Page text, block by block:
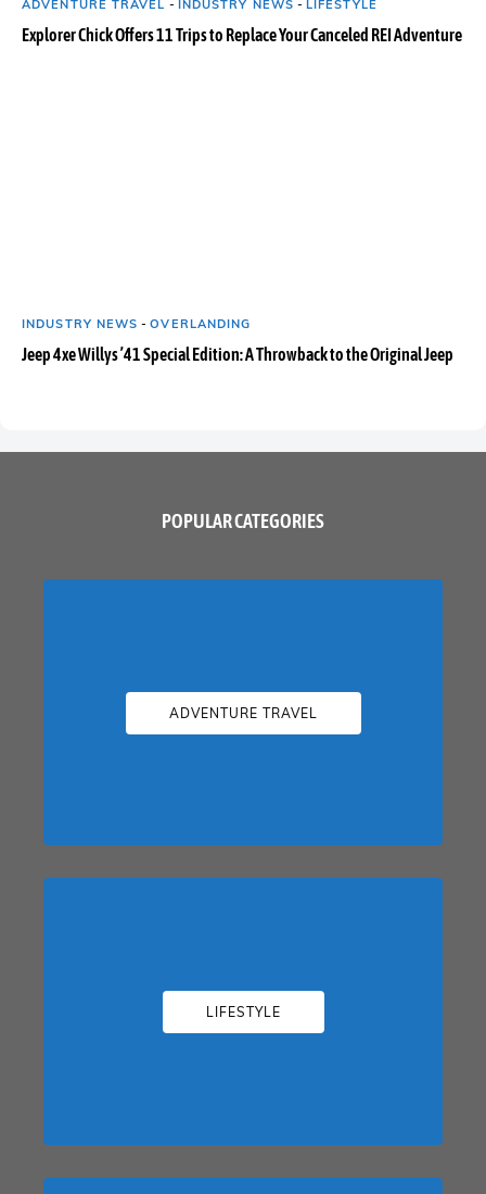
ADVENTURE TRAVEL - INDUSTRY NEWS - LIFESTYLE
Explorer Chick Offers 11 Trips to Replace Your Canceled REI Adventure
INDUSTRY NEWS -OVERLANDING
Jeep 4xe Willys ’41 Special Edition: A Throwback to the Original Jeep
POPULAR CATEGORIES
ADVENTURE TRAVEL
LIFESTYLE